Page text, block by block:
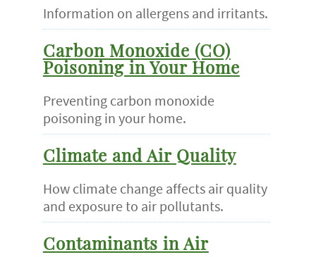
Information on allergens and irritants.
Carbon Monoxide (CO)
Poisoning in Your Home
Preventing carbon monoxide
poisoning in your home.
Climate and Air Quality
How climate change affects air quality
and exposure to air pollutants.
Contaminants in Air